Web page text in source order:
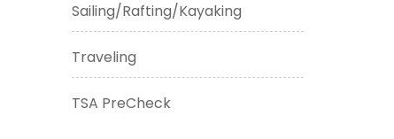
Sailing/Rafting/Kayaking
Traveling
TSA PreCheck